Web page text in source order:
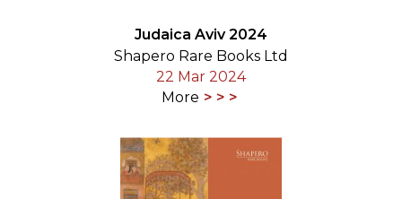
Judaica Aviv 2024
Shapero Rare Books Ltd
22 Mar 2024
More